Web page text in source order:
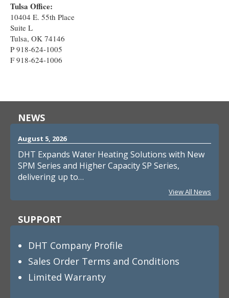
Tulsa Office:
10404 E. 55th Place
Suite L
Tulsa, OK 74146
P 918-624-1005
F 918-624-1006
NEWS
August 5, 2026
DHT Expands Water Heating Solutions with New
SPM Series and Higher Capacity SP Series,
delivering up to…
View All News
SUPPORT
DHT Company Profile
Sales Order Terms and Conditions
Limited Warranty